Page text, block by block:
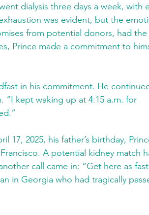
dialysis three days a week, with
was evident, but the
from potential donors, had
Prince made a commitment to
in his commitment. He
kept waking up at 4:15 a.m. for
17, 2025, his father’s birthday,
A potential kidney match
call came in: “Get here as
in Georgia who had tragically